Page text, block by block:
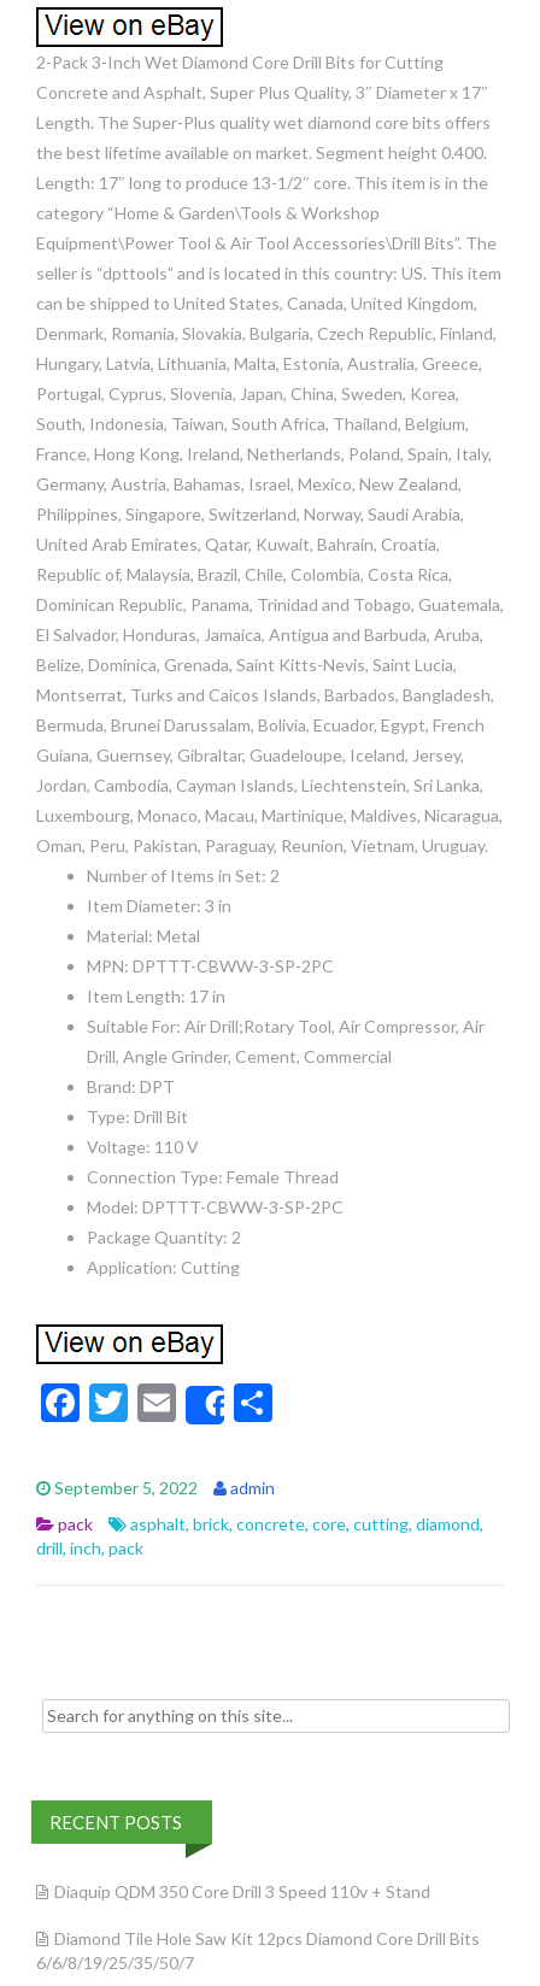
2-Pack 3-Inch Wet Diamond Core Drill Bits for Cutting
Concrete and Asphalt, Super Plus Quality, 3″ Diameter x 17″
Length. The Super-Plus quality wet diamond core bits offers
the best lifetime available on market. Segment height 0.400.
Length: 17″ long to produce 13-1/2″ core. This item is in the
category “Home & Garden\Tools & Workshop
Equipment\Power Tool & Air Tool Accessories\Drill Bits”. The
seller is “dpttools” and is located in this country: US. This item
can be shipped to United States, Canada, United Kingdom,
Denmark, Romania, Slovakia, Bulgaria, Czech Republic, Finland,
Hungary, Latvia, Lithuania, Malta, Estonia, Australia, Greece,
Portugal, Cyprus, Slovenia, Japan, China, Sweden, Korea,
South, Indonesia, Taiwan, South Africa, Thailand, Belgium,
France, Hong Kong, Ireland, Netherlands, Poland, Spain, Italy,
Germany, Austria, Bahamas, Israel, Mexico, New Zealand,
Philippines, Singapore, Switzerland, Norway, Saudi Arabia,
United Arab Emirates, Qatar, Kuwait, Bahrain, Croatia,
Republic of, Malaysia, Brazil, Chile, Colombia, Costa Rica,
Dominican Republic, Panama, Trinidad and Tobago, Guatemala,
El Salvador, Honduras, Jamaica, Antigua and Barbuda, Aruba,
Belize, Dominica, Grenada, Saint Kitts-Nevis, Saint Lucia,
Montserrat, Turks and Caicos Islands, Barbados, Bangladesh,
Bermuda, Brunei Darussalam, Bolivia, Ecuador, Egypt, French
Guiana, Guernsey, Gibraltar, Guadeloupe, Iceland, Jersey,
Jordan, Cambodia, Cayman Islands, Liechtenstein, Sri Lanka,
Luxembourg, Monaco, Macau, Martinique, Maldives, Nicaragua,
Oman, Peru, Pakistan, Paraguay, Reunion, Vietnam, Uruguay.
Number of Items in Set: 2
Item Diameter: 3 in
Material: Metal
MPN: DPTTT-CBWW-3-SP-2PC
Item Length: 17 in
Suitable For: Air Drill;Rotary Tool, Air Compressor, Air
Drill, Angle Grinder, Cement, Commercial
Brand: DPT
Type: Drill Bit
Voltage: 110 V
Connection Type: Female Thread
Model: DPTTT-CBWW-3-SP-2PC
Package Quantity: 2
Application: Cutting
F
e
b
o
o
T
itt
er
E
m
ai
l
Share
ar
e
September 5, 2022
admin
pack
asphalt, brick, concrete, core, cutting, diamond,
drill, inch, pack
Search for:
RECENT POSTS
Diaquip QDM 350 Core Drill 3 Speed 110v + Stand
Diamond Tile Hole Saw Kit 12pcs Diamond Core Drill Bits
6/6/8/19/25/35/50/7